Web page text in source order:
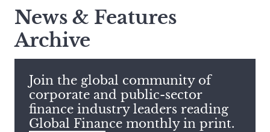
search
this
site,
enter
search
term
News & Features
Archive
Join the global community of
corporate and public-sector
finance industry leaders reading
Global Finance monthly in print.